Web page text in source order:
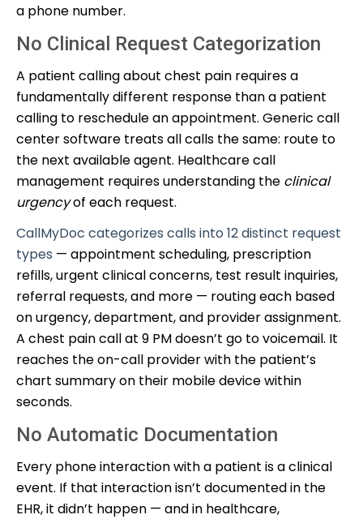
a phone number.
No Clinical Request Categorization
A patient calling about chest pain requires a
fundamentally different response than a patient
calling to reschedule an appointment. Generic call
center software treats all calls the same: route to
the next available agent. Healthcare call
management requires understanding the clinical
urgencyof each request.
CallMyDoc categorizes calls into 12 distinct request
types — appointment scheduling, prescription
refills, urgent clinical concerns, test result inquiries,
referral requests, and more — routing each based
on urgency, department, and provider assignment.
A chest pain call at 9 PM doesn’t go to voicemail. It
reaches the on-call provider with the patient’s
chart summary on their mobile device within
seconds.
No Automatic Documentation
Every phone interaction with a patient is a clinical
event. If that interaction isn’t documented in the
EHR, it didn’t happen — and in healthcare,